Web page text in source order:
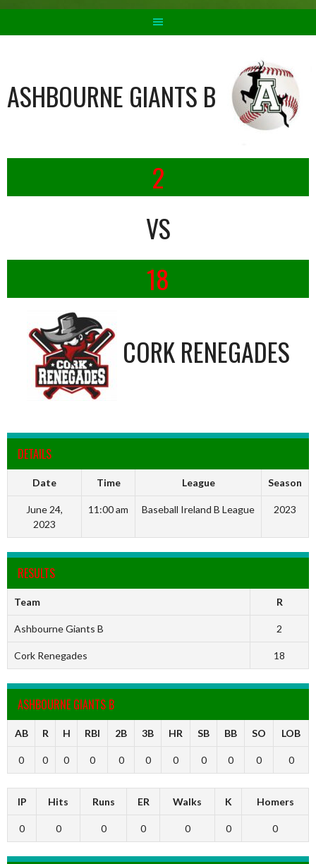
ASHBOURNE GIANTS B
2
VS
18
CORK RENEGADES
DETAILS
Date Time League Season
June 24,
2023
11:00 am Baseball Ireland B League 2023
RESULTS
Team R
Ashbourne Giants B 2
Cork Renegades 18
ASHBOURNE GIANTS B
AB R H RBI 2B 3B HR SB BB SO LOB
0 0 0 0 0 0 0 0 0 0 0
IP Hits Runs ER Walks K Homers
0 0 0 0 0 0 0